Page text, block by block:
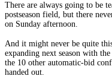
There are always going to be
postseason field, but there
on Sunday afternoon.
And it might never be quite
expanding next season with
the 10 other automatic-bid
handed out.